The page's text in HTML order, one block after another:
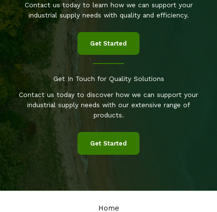
Contact us today to learn how we can support your
industrial supply needs with quality and efficiency.
Get Started
Get In Touch for Quality Solutions
Contact us today to discover how we can support your
industrial supply needs with our extensive range of
products.
Get Started
Home